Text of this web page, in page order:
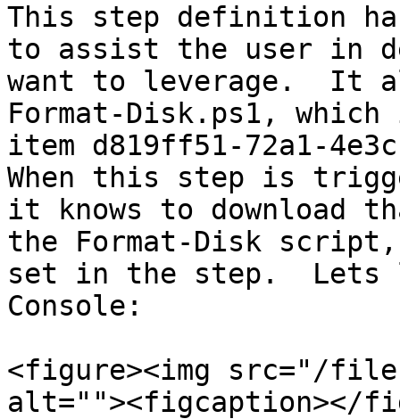
This step definition
to assist the user in
want to leverage.  It
Format-Disk.ps1,
item d819ff51-72a1-
When this step is
it knows to download
the Format-Disk
set in the step.  Lets
Console:
<figure><img src="/files/
alt=""><figcaption></